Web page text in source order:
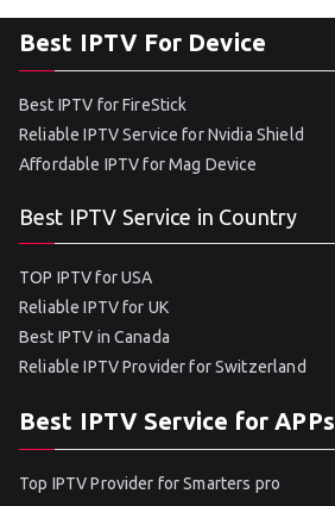
Best IPTV For Device
Best IPTV for FireStick
Reliable IPTV Service for Nvidia Shield
Affordable IPTV for Mag Device
Best IPTV Service in Country
TOP IPTV for USA
Reliable IPTV for UK
Best IPTV in Canada
Reliable IPTV Provider for Switzerland
Best IPTV Service for APPs
Top IPTV Provider for Smarters pro